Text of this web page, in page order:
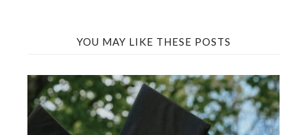
YOU MAY LIKE THESE POSTS